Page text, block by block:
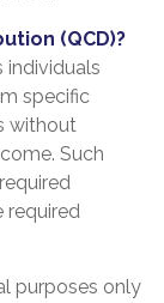
(QCD)?
individuals
specific
without
Such
required
purposes only